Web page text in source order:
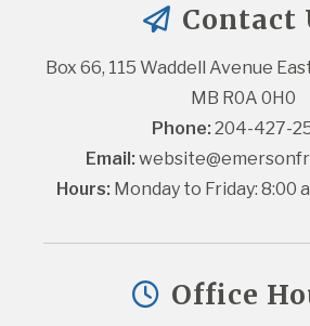
Contact
Box 66, 115 Waddell Avenue
MB R0A 0H0
Phone: 204-427-
Email:
Hours: Monday to Friday: 8:00
Office